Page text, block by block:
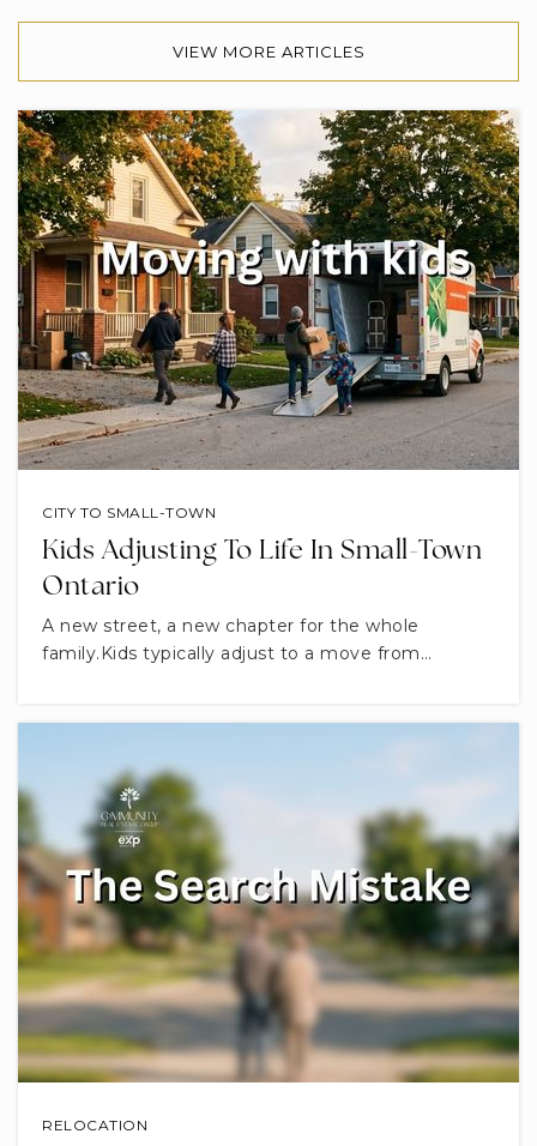
VIEW MORE ARTICLES
CITY TO SMALL-TOWN
Kids Adjusting To Life In Small-Town
Ontario
A new street, a new chapter for the whole
family.Kids typically adjust to a move from…
RELOCATION